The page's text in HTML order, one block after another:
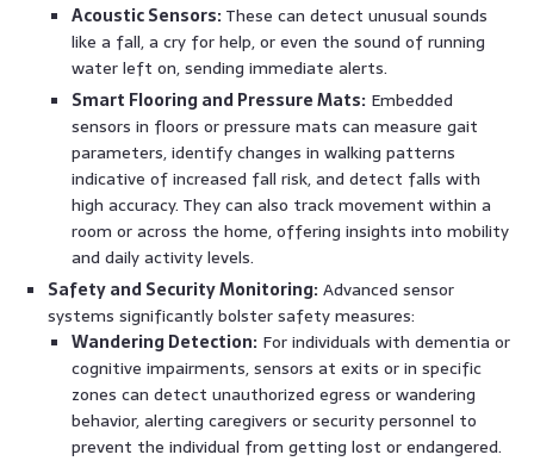
Acoustic Sensors: These can detect unusual sounds
like a fall, a cry for help, or even the sound of running
water left on, sending immediate alerts.
Smart Flooring and Pressure Mats: Embedded
sensors in floors or pressure mats can measure gait
parameters, identify changes in walking patterns
indicative of increased fall risk, and detect falls with
high accuracy. They can also track movement within a
room or across the home, offering insights into mobility
and daily activity levels.
Safety and Security Monitoring: Advanced sensor
systems significantly bolster safety measures:
Wandering Detection: For individuals with dementia or
cognitive impairments, sensors at exits or in specific
zones can detect unauthorized egress or wandering
behavior, alerting caregivers or security personnel to
prevent the individual from getting lost or endangered.